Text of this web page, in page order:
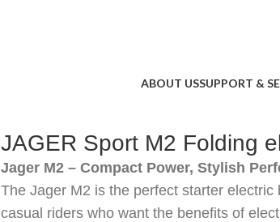
ABOUT USSUPPORT &
JAGER Sport M2 Folding
Jager M2 – Compact Power, Stylish
The Jager M2 is the perfect starter electric
casual riders who want the benefits of